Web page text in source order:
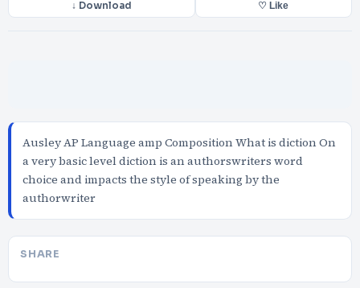
↓ Download ♡ Like
Ausley AP Language amp Composition What is diction On
a very basic level diction is an authorswriters word
choice and impacts the style of speaking by the
authorwriter
SHARE